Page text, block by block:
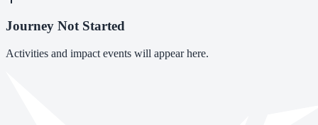
Journey Not Started
Activities and impact events will appear here.